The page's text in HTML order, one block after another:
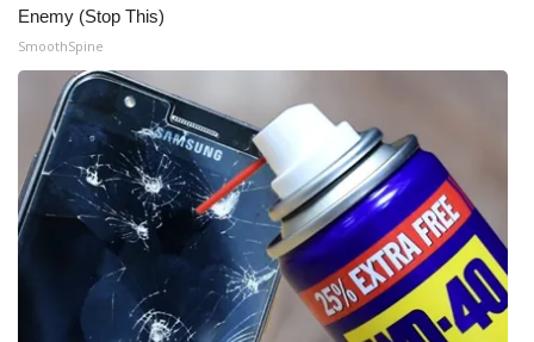
WCBI – On-Air Guest Rules
ADVERTISE
Broadcast & Digital
Outdoor Media
Video Services of WCBI
WCBI Payment Portal
Enemy (Stop This)
SmoothSpine